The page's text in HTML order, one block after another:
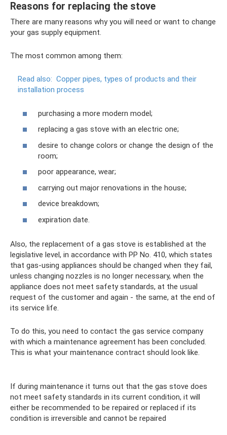
Reasons for replacing the stove
There are many reasons why you will need or want to change
your gas supply equipment.
The most common among them:
Read also: Copper pipes, types of products and their
installation process
purchasing a more modern model;
replacing a gas stove with an electric one;
desire to change colors or change the design of the
room;
poor appearance, wear;
carrying out major renovations in the house;
device breakdown;
expiration date.
Also, the replacement of a gas stove is established at the
legislative level, in accordance with PP No. 410, which states
that gas-using appliances should be changed when they fail,
unless changing nozzles is no longer necessary, when the
appliance does not meet safety standards, at the usual
request of the customer and again - the same, at the end of
its service life.
To do this, you need to contact the gas service company
with which a maintenance agreement has been concluded.
This is what your maintenance contract should look like.
If during maintenance it turns out that the gas stove does
not meet safety standards in its current condition, it will
either be recommended to be repaired or replaced if its
condition is irreversible and cannot be repaired